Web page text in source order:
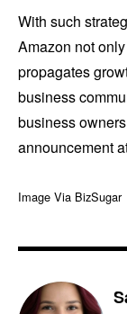
With such
Amazon not
propagates
business
business
announcement
Image Via BizSugar